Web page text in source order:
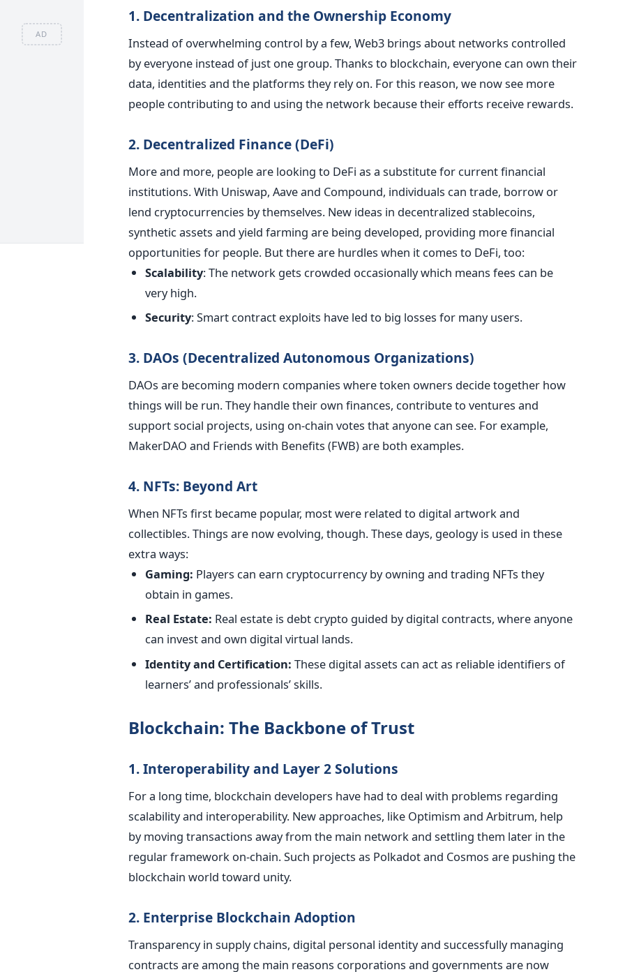
AD
1. Decentralization and the Ownership Economy
Instead of overwhelming control by a few, Web3 brings about networks controlled
by everyone instead of just one group. Thanks to blockchain, everyone can own their
data, identities and the platforms they rely on. For this reason, we now see more
people contributing to and using the network because their efforts receive rewards.
2. Decentralized Finance (DeFi)
More and more, people are looking to DeFi as a substitute for current financial
institutions. With Uniswap, Aave and Compound, individuals can trade, borrow or
lend cryptocurrencies by themselves. New ideas in decentralized stablecoins,
synthetic assets and yield farming are being developed, providing more financial
opportunities for people. But there are hurdles when it comes to DeFi, too:
Scalability:The network gets crowded occasionally which means fees can be
very high.
Security:Smart contract exploits have led to big losses for many users.
3. DAOs (Decentralized Autonomous Organizations)
DAOs are becoming modern companies where token owners decide together how
things will be run. They handle their own finances, contribute to ventures and
support social projects, using on-chain votes that anyone can see. For example,
MakerDAO and Friends with Benefits (FWB) are both examples.
4. NFTs: Beyond Art
When NFTs first became popular, most were related to digital artwork and
collectibles. Things are now evolving, though. These days, geology is used in these
extra ways:
Gaming: Players can earn cryptocurrency by owning and trading NFTs they
obtain in games.
Real Estate: Real estate is debt crypto guided by digital contracts, where anyone
can invest and own digital virtual lands.
Identity and Certification: These digital assets can act as reliable identifiers of
learners’ and professionals’ skills.
Blockchain: The Backbone of Trust
1. Interoperability and Layer 2 Solutions
For a long time, blockchain developers have had to deal with problems regarding
scalability and interoperability. New approaches, like Optimism and Arbitrum, help
by moving transactions away from the main network and settling them later in the
regular framework on-chain. Such projects as Polkadot and Cosmos are pushing the
blockchain world toward unity.
2. Enterprise Blockchain Adoption
Transparency in supply chains, digital personal identity and successfully managing
contracts are among the main reasons corporations and governments are now